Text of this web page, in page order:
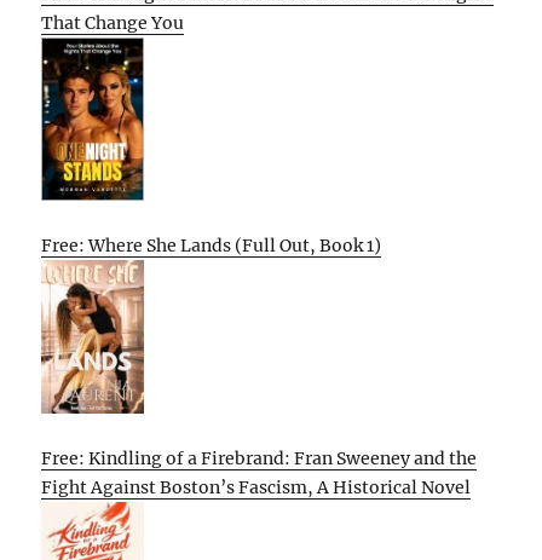
That Change You
Free: Where She Lands (Full Out, Book 1)
Free: Kindling of a Firebrand: Fran Sweeney and the
Fight Against Boston’s Fascism, A Historical Novel